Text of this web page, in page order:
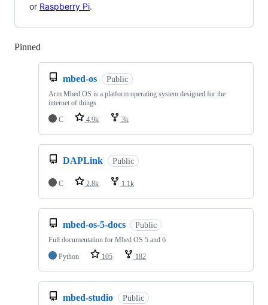
or Raspberry Pi.
Pinned
mbed-os Public
Arm Mbed OS is a platform operating system designed for the
internet of things
C
4.9k 3k
DAPLink Public
C 2.8k 1.1k
mbed-os-5-docs Public
Full documentation for Mbed OS 5 and 6
Python
105 182
mbed-studio Public